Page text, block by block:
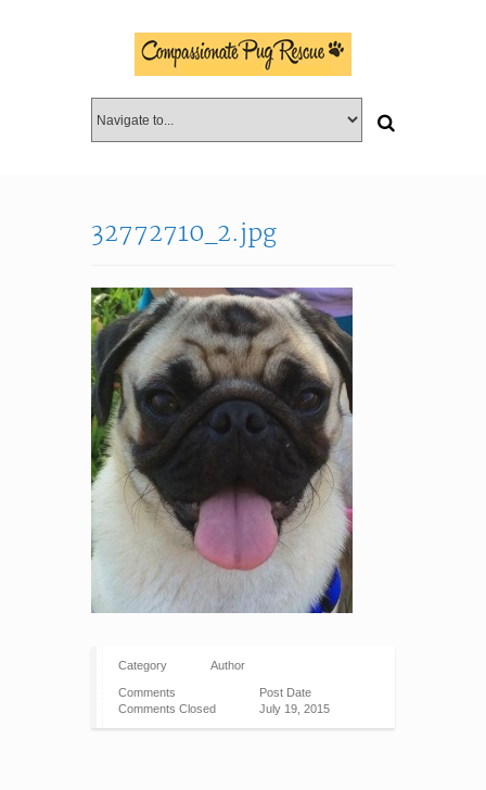
32772710_2.jpg
Category Author
Comments
Comments Closed
Post Date
July 19, 2015